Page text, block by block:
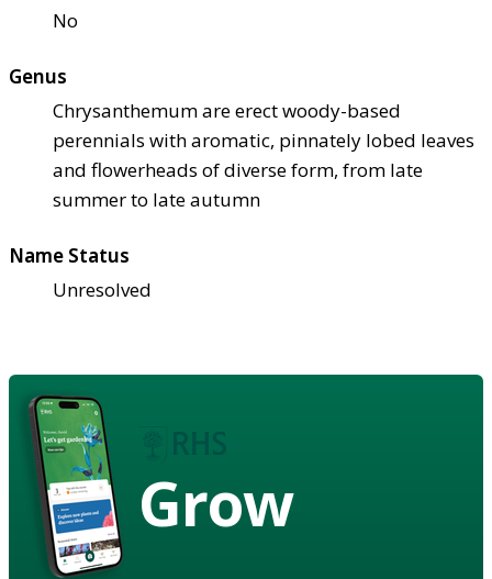
No
Genus
Chrysanthemum are erect woody-based
perennials with aromatic, pinnately lobed leaves
and flowerheads of diverse form, from late
summer to late autumn
Name Status
Unresolved
Grow